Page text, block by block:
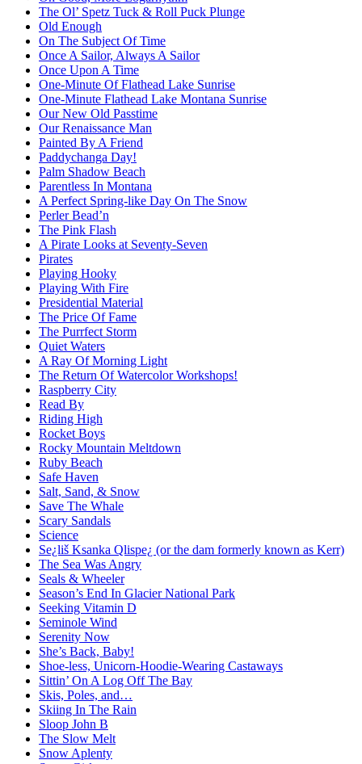
The Ol’ Spetz Tuck & Roll Puck Plunge
Old Enough
On The Subject Of Time
Once A Sailor, Always A Sailor
Once Upon A Time
One-Minute Of Flathead Lake Sunrise
One-Minute Flathead Lake Montana Sunrise
Our New Old Passtime
Our Renaissance Man
Painted By A Friend
Paddychanga Day!
Palm Shadow Beach
Parentless In Montana
A Perfect Spring-like Day On The Snow
Perler Bead’n
The Pink Flash
A Pirate Looks at Seventy-Seven
Pirates
Playing Hooky
Playing With Fire
Presidential Material
The Price Of Fame
The Purrfect Storm
Quiet Waters
A Ray Of Morning Light
The Return Of Watercolor Workshops!
Raspberry City
Read By
Riding High
Rocket Boys
Rocky Mountain Meltdown
Ruby Beach
Safe Haven
Salt, Sand, & Snow
Save The Whale
Scary Sandals
Science
Se¿liš Ksanka Qlispe¿ (or the dam formerly known as Kerr)
The Sea Was Angry
Seals & Wheeler
Season’s End In Glacier National Park
Seeking Vitamin D
Seminole Wind
Serenity Now
She’s Back, Baby!
Shoe-less, Unicorn-Hoodie-Wearing Castaways
Sittin’ On A Log Off The Bay
Skis, Poles, and…
Skiing In The Rain
Sloop John B
The Slow Melt
Snow Aplenty